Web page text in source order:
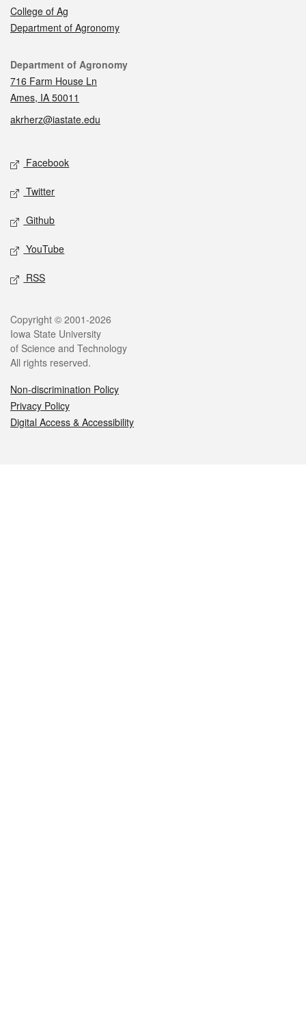
College of Ag
Department of Agronomy
Contact
Department of Agronomy
716 Farm House Ln
Ames, IA 50011
akrherz@iastate.edu
Social media
Facebook
Twitter
Github
YouTube
RSS
Legal
Copyright © 2001-2026
Iowa State University
of Science and Technology
All rights reserved.
Non-discrimination Policy
Privacy Policy
Digital Access & Accessibility